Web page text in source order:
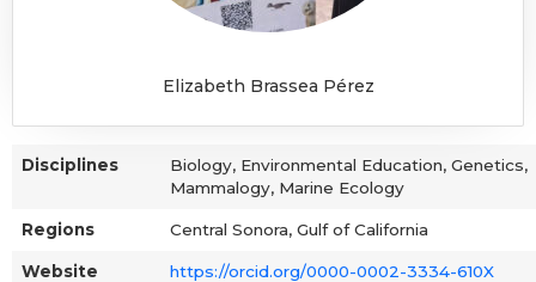
Elizabeth Brassea Pérez
Disciplines
Biology, Environmental Education, Genetics,
Mammalogy, Marine Ecology
Regions Central Sonora, Gulf of California
Website https://orcid.org/0000-0002-3334-610X